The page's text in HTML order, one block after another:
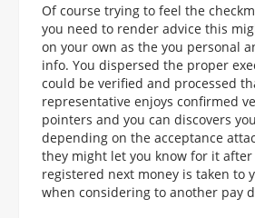
Of course trying to feel the
you need to render advice this
on your own as the you personal
info. You dispersed the proper
could be verified and processed
representative enjoys confirmed
pointers and you can discovers
depending on the acceptance
they might let you know for it
registered next money is taken to
when considering to another pay